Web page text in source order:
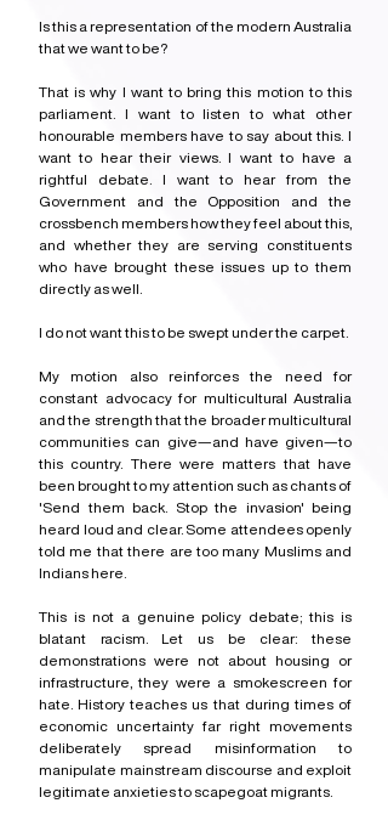
Is this a representation of the modern Australia
that we want to be?
That is why I want to bring this motion to this
parliament. I want to listen to what other
honourable members have to say about this. I
want to hear their views. I want to have a
rightful debate. I want to hear from the
Government and the Opposition and the
crossbench members how they feel about this,
and whether they are serving constituents
who have brought these issues up to them
directly as well.
I do not want this to be swept under the carpet.
My motion also reinforces the need for
constant advocacy for multicultural Australia
and the strength that the broader multicultural
communities can give—and have given—to
this country. There were matters that have
been brought to my attention such as chants of
'Send them back. Stop the invasion' being
heard loud and clear. Some attendees openly
told me that there are too many Muslims and
Indians here.
This is not a genuine policy debate; this is
blatant racism. Let us be clear: these
demonstrations were not about housing or
infrastructure, they were a smokescreen for
hate. History teaches us that during times of
economic uncertainty far right movements
deliberately spread misinformation to
manipulate mainstream discourse and exploit
legitimate anxieties to scapegoat migrants.